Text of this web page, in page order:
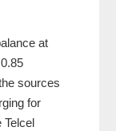
at
sources
for
Telcel